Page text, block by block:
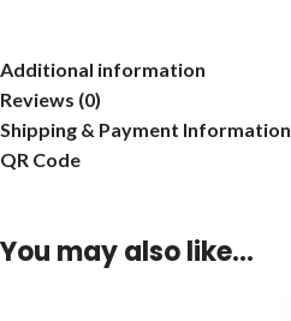
Additional information
Reviews (0)
Shipping & Payment Information
QR Code
You may also like…